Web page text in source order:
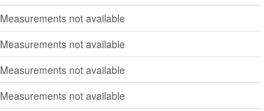
Measurements not available
Measurements not available
Measurements not available
Measurements not available